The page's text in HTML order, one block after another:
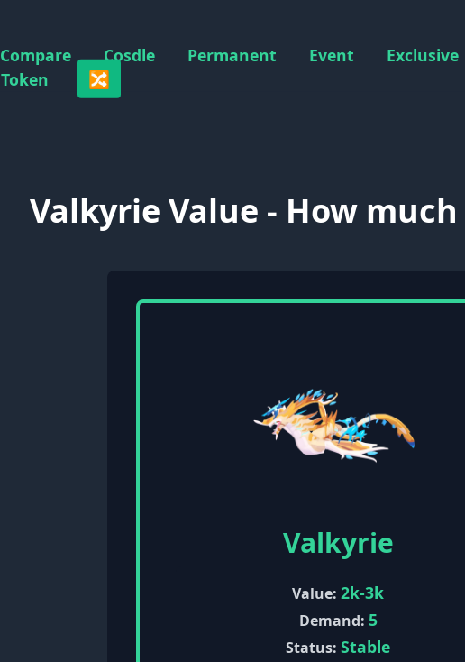
Compare Cosdle Permanent Event Exclusive
Token 🔀
Valkyrie Value - How
Valkyrie
Value: 2k-3k
Demand: 5
Status: Stable